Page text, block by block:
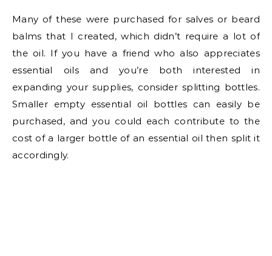
Many of these were purchased for salves or beard
balms that I created, which didn’t require a lot of
the oil. If you have a friend who also appreciates
essential oils and you’re both interested in
expanding your supplies, consider splitting bottles.
Smaller empty essential oil bottles can easily be
purchased, and you could each contribute to the
cost of a larger bottle of an essential oil then split it
accordingly.